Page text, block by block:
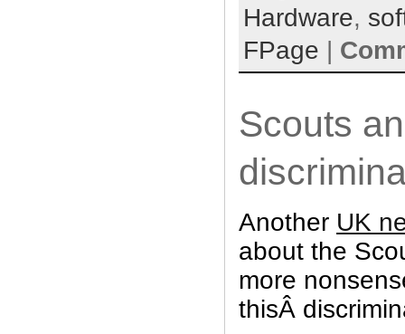
Hardware,
FPage |
Scouts
Another UK
about the
more
thisÂ